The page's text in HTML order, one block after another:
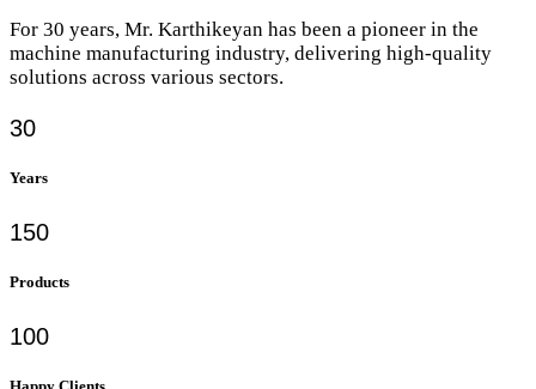
For 30 years, Mr. Karthikeyan has been a pioneer in the
machine manufacturing industry, delivering high-quality
solutions across various sectors.
30
Years
150
Products
100